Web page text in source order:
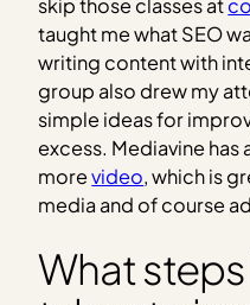
skip those classes at
taught me what SEO
writing content with
group also drew my
simple ideas for
excess. Mediavine
morevideo, which is
media and of course
What